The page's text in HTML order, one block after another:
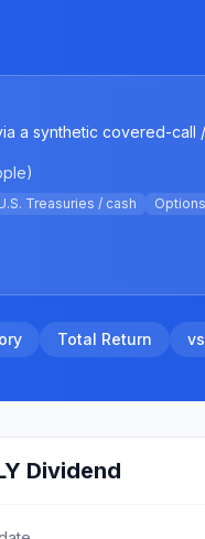
a synthetic covered-call
Treasuries / cash Options
Total Return
Dividend